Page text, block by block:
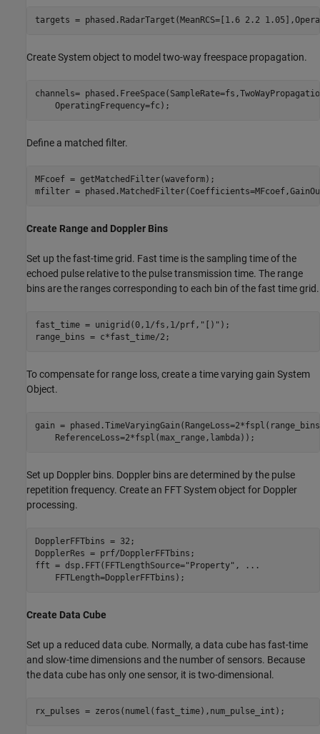
Create System object to model two-way freespace propagation.
channels=
Define a matched filter.
MFcoef = getMatchedFilter(waveform);
Create Range and Doppler Bins
Set up the fast-time grid. Fast time is the sampling time of the
echoed pulse relative to the pulse transmission time. The range
bins are the ranges corresponding to each bin of the fast time grid.
fast_time = unigrid(0,1/fs,1/prf, "[)" );
To compensate for range loss, create a time varying gain System
Object.
gain =
Set up Doppler bins. Doppler bins are determined by the pulse
repetition frequency. Create an FFT System object for Doppler
processing.
DopplerFFTbins = 32;
DopplerRes = prf/DopplerFFTbins;
fft = dsp.FFT(FFTLengthSource="Property" ,
...
Create Data Cube
Set up a reduced data cube. Normally, a data cube has fast-time
and slow-time dimensions and the number of sensors. Because
the data cube has only one sensor, it is two-dimensional.